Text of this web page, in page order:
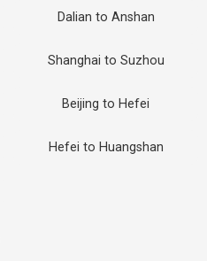
Dalian to Anshan
Shanghai to Suzhou
Beijing to Hefei
Hefei to Huangshan